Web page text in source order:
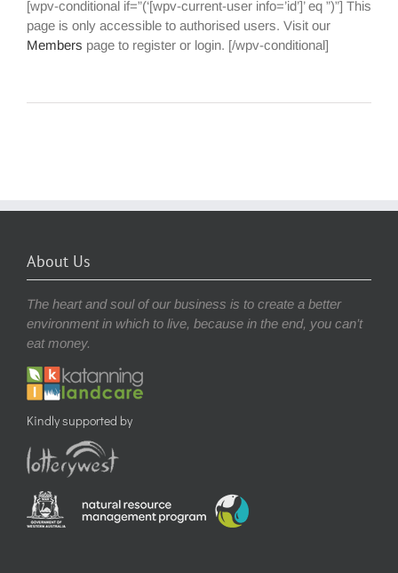
[wpv-conditional if=”(‘[wpv-current-user info=’id’]’ eq ”)”] This
page is only accessible to authorised users. Visit our
Members page to register or login. [/wpv-conditional]
About Us
The heart and soul of our business is to create a better
environment in which to live, because in the end, you can’t
eat money.
Kindly supported by